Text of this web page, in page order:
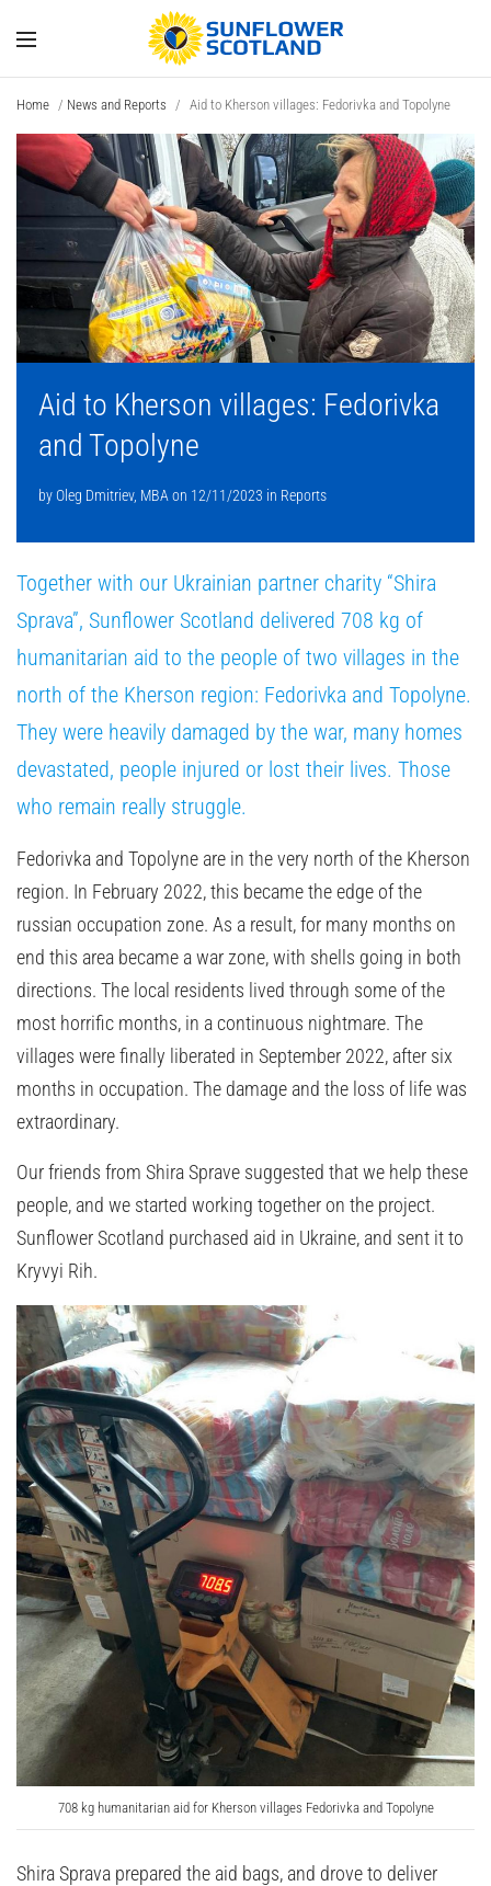
Home / News and Reports / Aid to Kherson villages: Fedorivka and Topolyne
Aid to Kherson villages: Fedorivka
and Topolyne
byOleg Dmitriev, MBA on 12/11/2023 in Reports
Together with our Ukrainian partner charity “Shira
Sprava”, Sunflower Scotland delivered 708 kg of
humanitarian aid to the people of two villages in the
north of the Kherson region: Fedorivka and Topolyne.
They were heavily damaged by the war, many homes
devastated, people injured or lost their lives. Those
who remain really struggle.
Fedorivka and Topolyne are in the very north of the Kherson
region. In February 2022, this became the edge of the
russian occupation zone. As a result, for many months on
end this area became a war zone, with shells going in both
directions. The local residents lived through some of the
most horrific months, in a continuous nightmare. The
villages were finally liberated in September 2022, after six
months in occupation. The damage and the loss of life was
extraordinary.
Our friends from Shira Sprave suggested that we help these
people, and we started working together on the project.
Sunflower Scotland purchased aid in Ukraine, and sent it to
Kryvyi Rih.
708 kg humanitarian aid for Kherson villages Fedorivka and Topolyne
Shira Sprava prepared the aid bags, and drove to deliver